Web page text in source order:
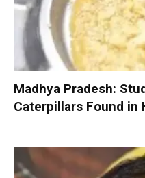
Madhya Pradesh:
Caterpillars Found in